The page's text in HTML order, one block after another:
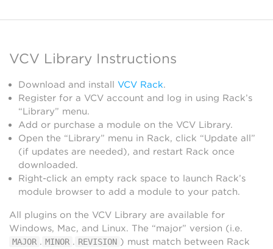
VCV Library Instructions
Download and install VCV Rack.
Register for a VCV account and log in using Rack’s
“Library” menu.
Add or purchase a module on the VCV Library.
Open the “Library” menu in Rack, click “Update all”
(if updates are needed), and restart Rack once
downloaded.
Right-click an empty rack space to launch Rack’s
module browser to add a module to your patch.
All plugins on the VCV Library are available for
Windows, Mac, and Linux. The “major” version (i.e.
MAJOR . MINOR . REVISION ) must match between Rack